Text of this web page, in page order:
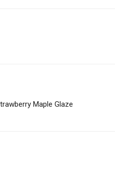
Maple Glaze